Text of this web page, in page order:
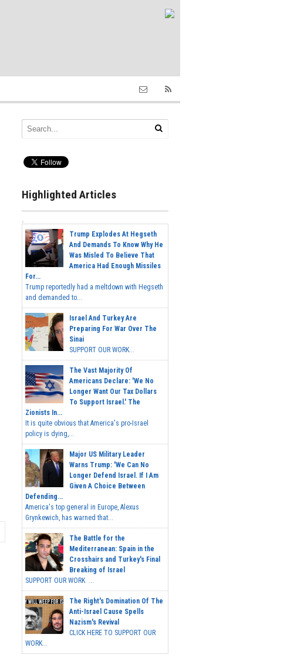
Highlighted Articles
Trump Explodes At Hegseth
And Demands To Know Why He
Was Misled To Believe That
America Had Enough Missiles
For...
Trump reportedly had a meltdown with Hegseth
and demanded to...
Israel And Turkey Are
Preparing For War Over The
Sinai
SUPPORT OUR WORK...
The Vast Majority Of
Americans Declare: 'We No
Longer Want Our Tax Dollars
To Support Israel.' The
Zionists In...
It is quite obvious that America's pro-Israel
policy is dying,...
Major US Military Leader
Warns Trump: 'We Can No
Longer Defend Israel. If I Am
Given A Choice Between
Defending...
America's top general in Europe, Alexus
Grynkewich, has warned that...
The Battle for the
Mediterranean: Spain in the
Crosshairs and Turkey's Final
Breaking of Israel
SUPPORT OUR WORK ...
The Right's Domination Of The
Anti-Israel Cause Spells
Nazism's Revival
CLICK HERE TO SUPPORT OUR
WORK...